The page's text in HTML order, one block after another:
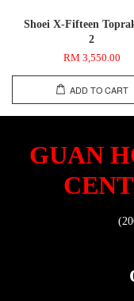
Shoei X-Fifteen
2
RM 3,550.00
ADD TO CART
GUAN